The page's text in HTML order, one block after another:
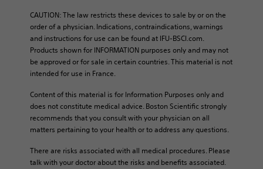
CAUTION: The law restricts these devices to sale by or on the
order of a physician. Indications, contraindications, warnings
and instructions for use can be found at IFU-BSCI.com.
Products shown for INFORMATION purposes only and may not
be approved or for sale in certain countries. This material is not
intended for use in France.
Content of this material is for Information Purposes only and
does not constitute medical advice. Boston Scientific strongly
recommends that you consult with your physician on all
matters pertaining to your health or to address any questions.
There are risks associated with all medical procedures. Please
talk with your doctor about the risks and benefits associated.